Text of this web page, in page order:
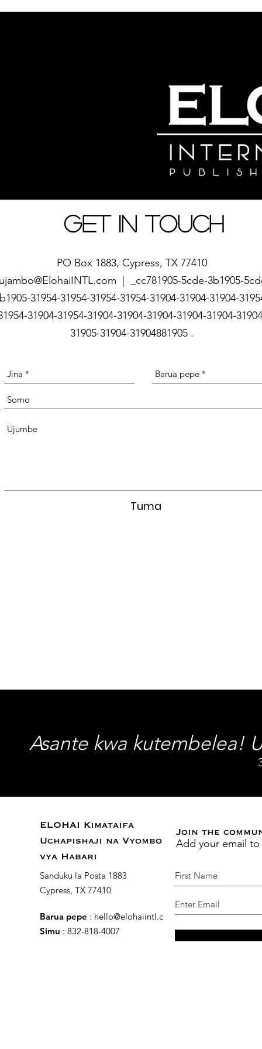
Get in Touch
PO Box 1883, Cypress, TX 77410
| _cc781905-5cde-3b1905-
31954-31954-31954-31954-31904-31904-31904-
31904-31954-31904-31904-31904-31904-31904-
31905-31904-31904881905.
Tuma
Asante kwa kutembelea!
ELOHAI Kimataifa
Uchapishaji na Vyombo
vya Habari
Sanduku la Posta 1883
Cypress, TX 77410
Barua pepe : hello@elohaiintl.com
Simu : 832-818-4007
Join the
Add your email